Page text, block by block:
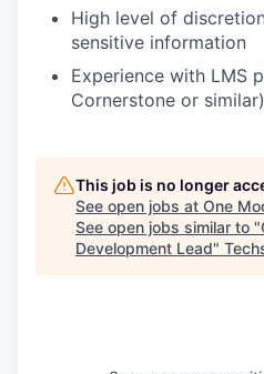
High level of
sensitive information
Experience with LMS
Cornerstone or similar)
This job is no longer
See open jobs at One
See open jobs similar to "
Development Lead"